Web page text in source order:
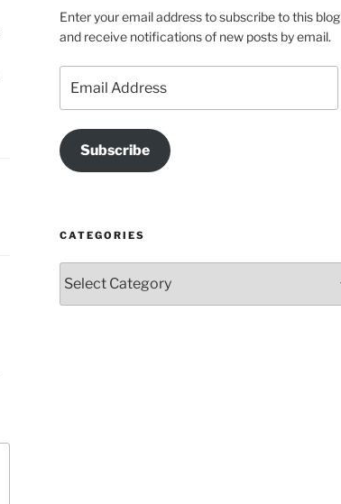
Enter your email address to subscribe to this blog
and receive notifications of new posts by email.
Address
Subscribe
CATEGORIES